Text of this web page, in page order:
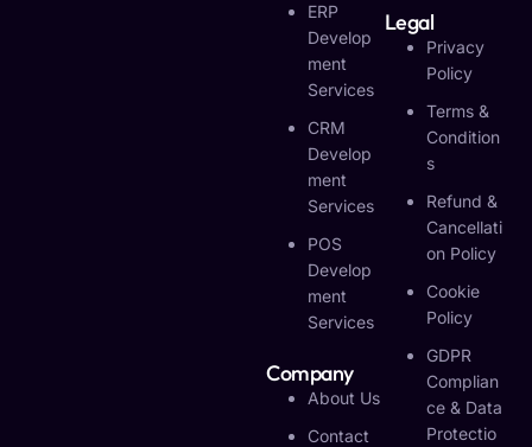
ERP
Develop
Ment
Services
CRM
Develop
Ment
Services
POS
Develop
Ment
Services
Company
About Us
Contact
Legal
Privacy
Policy
Terms &
Condition
S
Refund &
Cancellati
On Policy
Cookie
Policy
GDPR
Complian
Ce & Data
Protectio